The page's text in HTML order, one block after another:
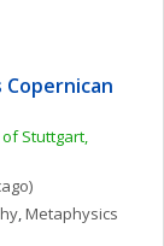
Copernican
Stuttgart,
, Metaphysics